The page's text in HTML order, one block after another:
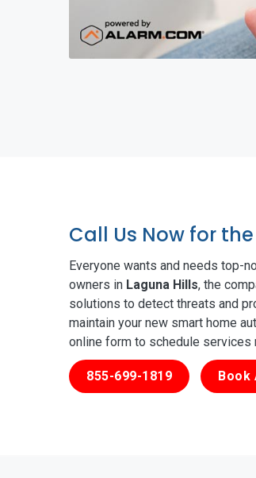
Call Us Now for
Everyone wants and needs top-
owners in Laguna Hills, the
solutions to detect threats and
maintain your new smart home
online form to schedule services
855-699-1819 Book